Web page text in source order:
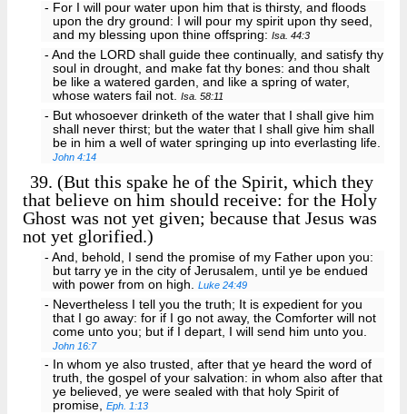
- For I will pour water upon him that is thirsty, and floods
upon the dry ground: I will pour my spirit upon thy seed,
and my blessing upon thine offspring:Isa. 44:3
- And the LORD shall guide thee continually, and satisfy thy
soul in drought, and make fat thy bones: and thou shalt
be like a watered garden, and like a spring of water,
whose waters fail not.Isa. 58:11
- But whosoever drinketh of the water that I shall give him
shall never thirst; but the water that I shall give him shall
be in him a well of water springing up into everlasting life.
John 4:14
39. (But this spake he of the Spirit, which they
that believe on him should receive: for the Holy
Ghost was not yet given; because that Jesus was
not yet glorified.)
- And, behold, I send the promise of my Father upon you:
but tarry ye in the city of Jerusalem, until ye be endued
with power from on high.Luke 24:49
- Nevertheless I tell you the truth; It is expedient for you
that I go away: for if I go not away, the Comforter will not
come unto you; but if I depart, I will send him unto you.
John 16:7
- In whom ye also trusted, after that ye heard the word of
truth, the gospel of your salvation: in whom also after that
ye believed, ye were sealed with that holy Spirit of
promise,Eph. 1:13